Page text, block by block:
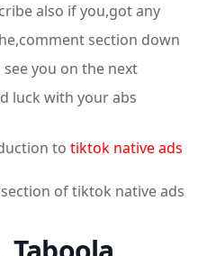
also if you,got any
section down
you on the next
luck with your abs
to tiktok native ads
of tiktok native ads